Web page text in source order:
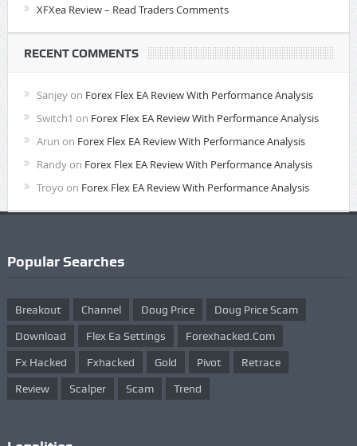
XFXea Review – Read Traders Comments
RECENT COMMENTS
Sanjeyon Forex Flex EA Review With Performance Analysis
Switch1 on Forex Flex EA Review With Performance Analysis
Arun on Forex Flex EA Review With Performance Analysis
Randyon Forex Flex EA Review With Performance Analysis
Troyo on Forex Flex EA Review With Performance Analysis
Popular Searches
Breakout Channel Doug Price Doug Price Scam
Download Flex Ea Settings Forexhacked.com
Fx Hacked Fxhacked Gold Pivot Retrace
Review Scalper Scam Trend